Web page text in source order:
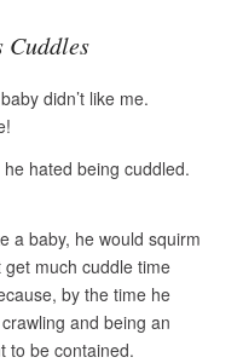
Cuddles
didn’t like me.
hated being cuddled.
a baby, he would squirm
get much cuddle time
by the time he
and being an
to be contained.